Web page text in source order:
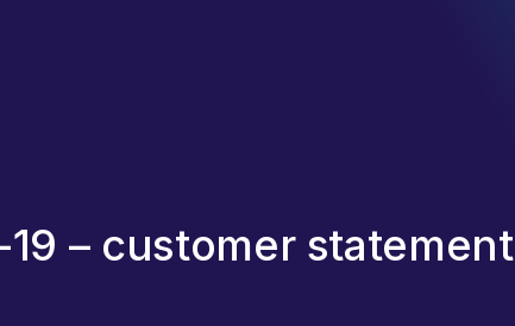
19 – customer statement